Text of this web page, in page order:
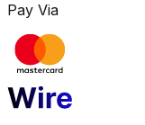
Pay Via